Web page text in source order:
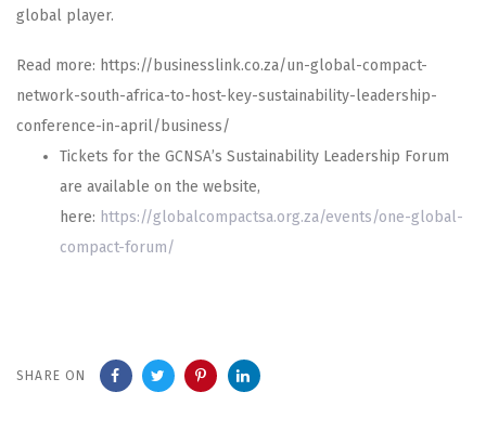
global player.
Read more: https://businesslink.co.za/un-global-compact-
network-south-africa-to-host-key-sustainability-leadership-
conference-in-april/business/
Tickets for the GCNSA’s Sustainability Leadership Forum
are available on the website,
here: https://globalcompactsa.org.za/events/one-global-
compact-forum/
SHARE ON